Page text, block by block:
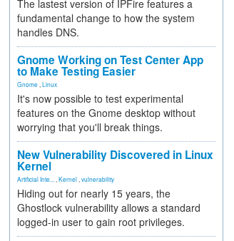
The lastest version of IPFire features a
fundamental change to how the system
handles DNS.
Gnome Working on Test Center App
to Make Testing Easier
Gnome Linux
It's now possible to test experimental
features on the Gnome desktop without
worrying that you'll break things.
New Vulnerability Discovered in Linux
Kernel
Artificial Inte... Kernel vulnerability
Hiding out for nearly 15 years, the
Ghostlock vulnerability allows a standard
logged-in user to gain root privileges.